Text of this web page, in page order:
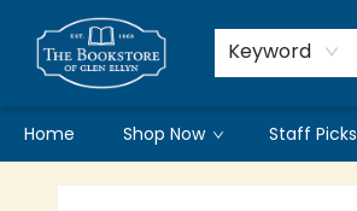
Keyword
Home Shop Now Staff Picks
Bookstore of Glen Ellyn